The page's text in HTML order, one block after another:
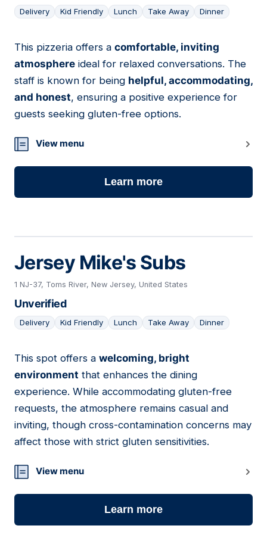
Delivery Kid Friendly Lunch Take Away Dinner
06
This pizzeria offers a comfortable, inviting
atmosphere ideal for relaxed conversations. The
staff is known for being helpful, accommodating,
and honest, ensuring a positive experience for
guests seeking gluten-free options.
View menu
Learn more
Jersey Mike's Subs
1 NJ-37, Toms River, New Jersey, United States
Unverified
Delivery Kid Friendly Lunch Take Away Dinner
07
This spot offers a welcoming, bright
environment that enhances the dining
experience. While accommodating gluten-free
requests, the atmosphere remains casual and
inviting, though cross-contamination concerns may
affect those with strict gluten sensitivities.
View menu
Learn more